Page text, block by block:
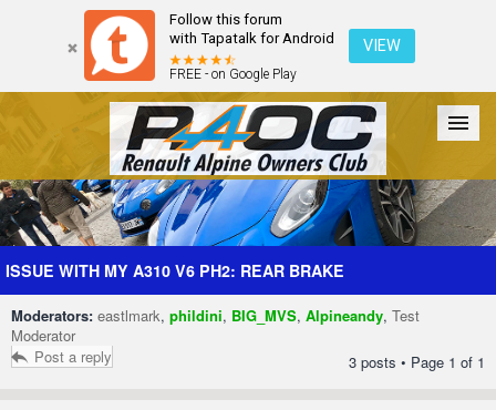
Follow this forum
with Tapatalk for Android
FREE - on Google Play
VIEW
Forum The Cars The Club Galleries Register
ISSUE WITH MY A310 V6 PH2: REAR BRAKE
Moderators: eastlmark, phildini, BIG_MVS, Alpineandy, Test
Moderator
Post a reply
3 posts • Page 1 of 1